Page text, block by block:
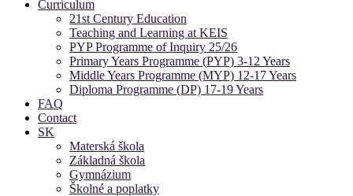
Curriculum
21st Century Education
Teaching and Learning at KEIS
PYP Programme of Inquiry 25/26
Primary Years Programme (PYP) 3-12 Years
Middle Years Programme (MYP) 12-17 Years
Diploma Programme (DP) 17-19 Years
FAQ
Contact
SK
Materská škola
Základná škola
Gymnázium
Školné a poplatky